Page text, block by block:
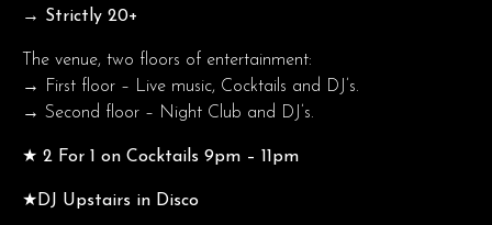
→ Strictly 20+
The venue, two floors of entertainment:
→ First floor – Live music, Cocktails and DJ’s.
→ Second floor – Night Club and DJ’s.
★ 2 For 1 on Cocktails 9pm – 11pm
★DJ Upstairs in Disco